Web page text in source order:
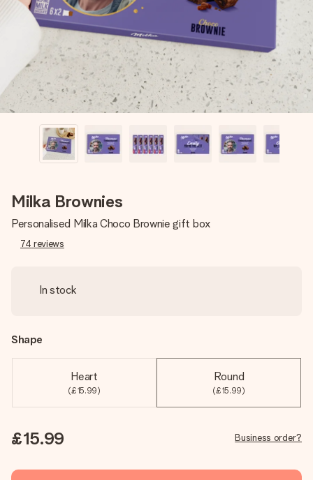
heart. No fuss, just all the love for the moment.
Milka Brownies
Personalised Milka Choco Brownie gift box
74 reviews
In stock
Shape
Heart
(£15.99)
Round
(£15.99)
£15.99 Business order?